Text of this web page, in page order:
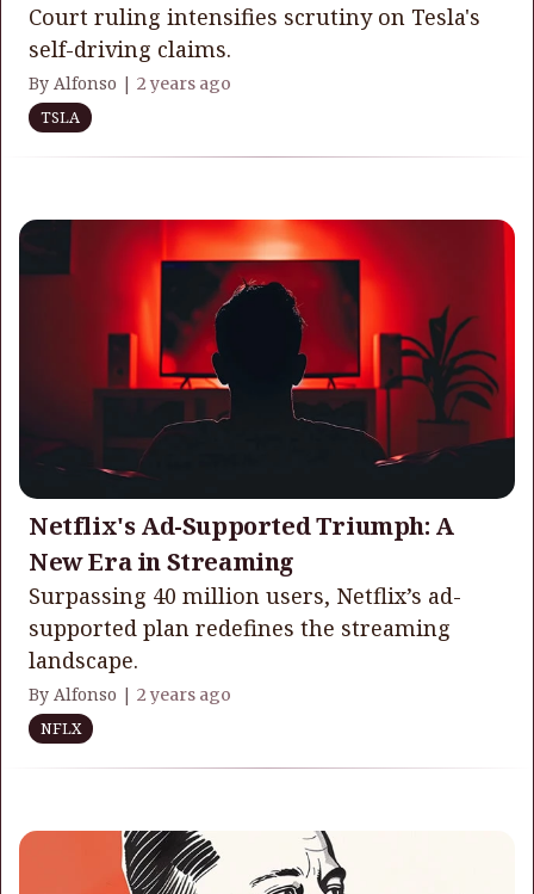
Court ruling intensifies scrutiny on Tesla's
self-driving claims.
By Alfonso | 2 years ago
TSLA
Netflix's Ad-Supported Triumph: A
New Era in Streaming
Surpassing 40 million users, Netflix’s ad-
supported plan redefines the streaming
landscape.
By Alfonso | 2 years ago
NFLX